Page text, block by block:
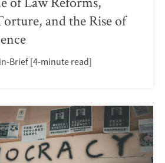
and the Rise of
Brief [4-minute read]